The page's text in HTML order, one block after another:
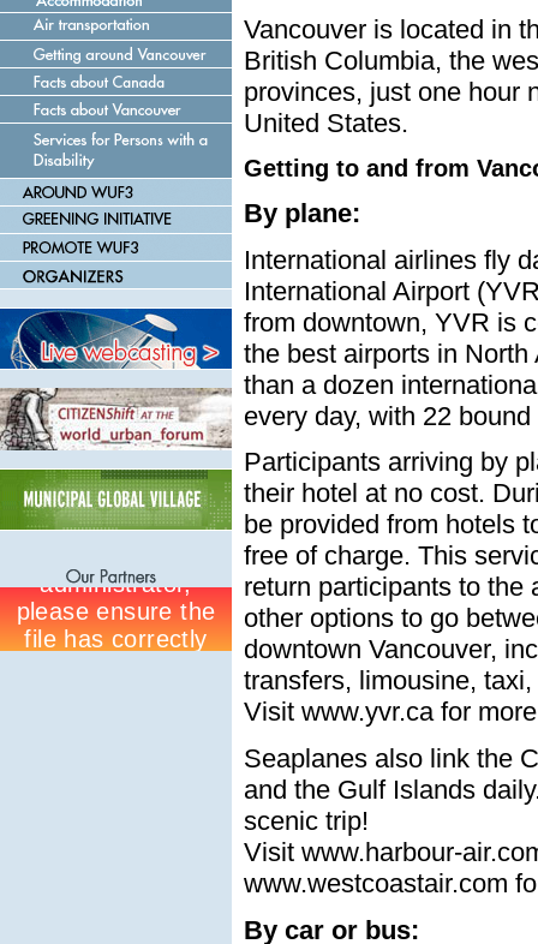
Vancouver is located in
British Columbia, the
provinces, just one hour
United States.
Getting to and from
By plane:
International airlines fly
International Airport
from downtown, YVR is
the best airports in
than a dozen
every day, with 22
Participants arriving by
their hotel at no cost.
be provided from hotels
free of charge. This
return participants to the
other options to go
downtown Vancouver,
transfers, limousine,
Visit www.yvr.ca for
Seaplanes also link the
and the Gulf Islands
scenic trip!
Visit www.harbour-
www.westcoastair.com
By car or bus: